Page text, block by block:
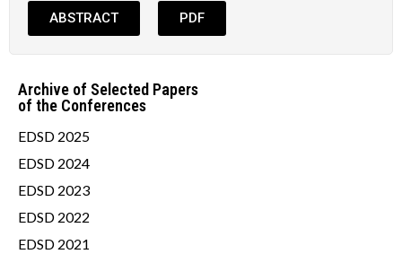
ABSTRACT PDF
Archive of Selected Papers
of the Conferences
EDSD 2025
EDSD 2024
EDSD 2023
EDSD 2022
EDSD 2021